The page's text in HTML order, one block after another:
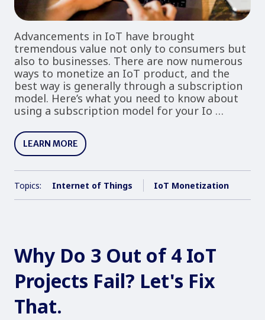
Advancements in IoT have brought
tremendous value not only to consumers but
also to businesses. There are now numerous
ways to monetize an IoT product, and the
best way is generally through a subscription
model. Here’s what you need to know about
using a subscription model for your Io …
LEARN MORE
Topics: Internet of Things IoT Monetization
Why Do 3 Out of 4 IoT
Projects Fail? Let's Fix
That.